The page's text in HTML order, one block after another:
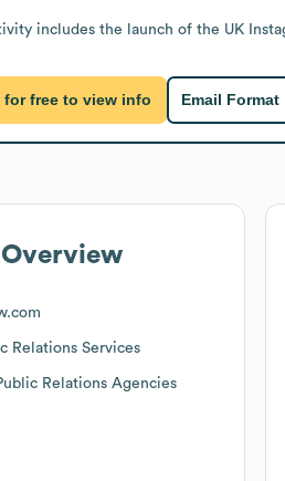
includes the launch of the UK
for free to view info Email Format
Relations Services
Relations Agencies